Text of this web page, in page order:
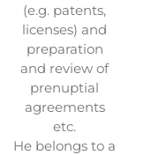
(e.g. patents,
licenses) and
preparation
and review of
prenuptial
agreements
etc.
He belongs to a